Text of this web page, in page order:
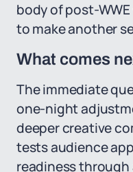
body of post-
to make another
What comes
The immediate
one-night
deeper creative
tests audience
readiness